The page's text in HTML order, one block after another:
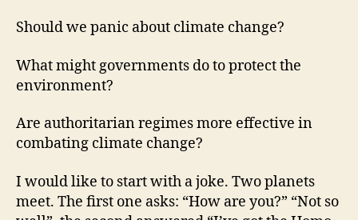
Should we panic about climate change?
What might governments do to protect the
environment?
Are authoritarian regimes more effective in
combating climate change?
I would like to start with a joke. Two planets
meet. The first one asks: “How are you?” “Not so